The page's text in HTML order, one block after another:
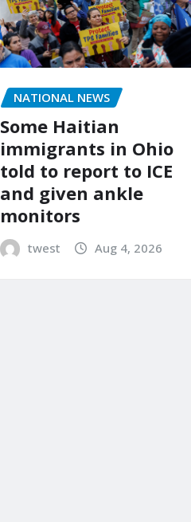
NATIONAL NEWS
Some Haitian
immigrants in Ohio
told to report to ICE
and given ankle
monitors
twest Aug 4, 2026